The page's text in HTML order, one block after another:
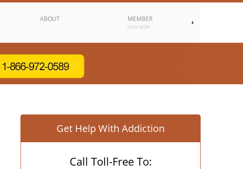
ABOUT MEMBER
JOIN NOW
Get Help With Addiction
Call Toll-Free To: